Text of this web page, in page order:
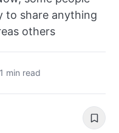
to share anything
others
1 min read